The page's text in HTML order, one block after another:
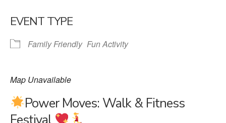
EVENT TYPE
Family Friendly Fun Activity
Map Unavailable
Power Moves: Walk & Fitness